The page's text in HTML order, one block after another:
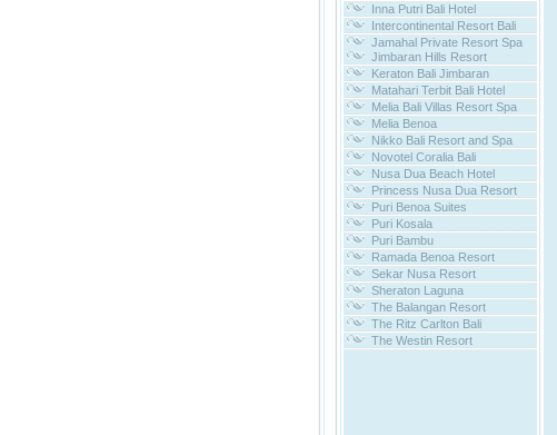
Inna Putri Bali Hotel
Intercontinental Resort Bali
Jamahal Private Resort Spa
Jimbaran Hills Resort
Keraton Bali Jimbaran
Matahari Terbit Bali Hotel
Melia Bali Villas Resort Spa
Melia Benoa
Nikko Bali Resort and Spa
Novotel Coralia Bali
Nusa Dua Beach Hotel
Princess Nusa Dua Resort
Puri Benoa Suites
Puri Kosala
Puri Bambu
Ramada Benoa Resort
Sekar Nusa Resort
Sheraton Laguna
The Balangan Resort
The Ritz Carlton Bali
The Westin Resort